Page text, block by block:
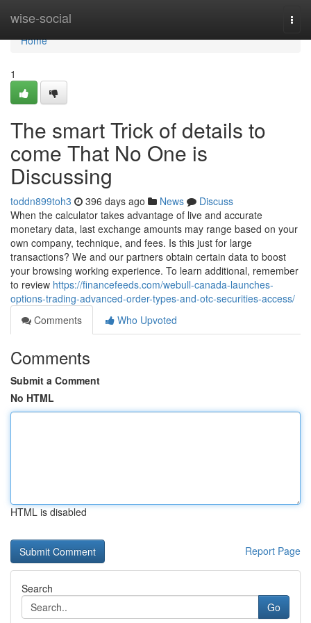
wise-social
Home
Home
1
The smart Trick of details to
come That No One is
Discussing
toddn899toh3 396 days ago News
Discuss
When the calculator takes advantage of live and accurate
monetary data, last exchange amounts may range based on your
own company, technique, and fees. Is this just for large
transactions? We and our partners obtain certain data to boost
your browsing working experience. To learn additional, remember
to review https://financefeeds.com/webull-canada-launches-
options-trading-advanced-order-types-and-otc-securities-access/
Comments
Who Upvoted
Comments
Submit a Comment
No HTML
HTML is disabled
Report Page
Search
Go